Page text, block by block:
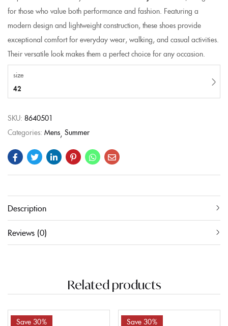
for those who value both performance and fashion. Featuring a
modern design and lightweight construction, these shoes provide
exceptional comfort for everyday wear, walking, and casual activities.
Their versatile look makes them a perfect choice for any occasion.
size
42
SKU: 8640501
Categories: Mens Summer
Description
Reviews (0)
Related products
Save 30% Save 30%